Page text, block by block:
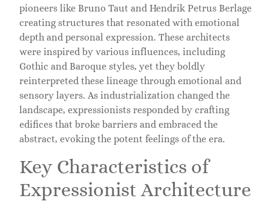
pioneers like Bruno Taut and Hendrik Petrus Berlage
creating structures that resonated with emotional
depth and personal expression. These architects
were inspired by various influences, including
Gothic and Baroque styles, yet they boldly
reinterpreted these lineage through emotional and
sensory layers. As industrialization changed the
landscape, expressionists responded by crafting
edifices that broke barriers and embraced the
abstract, evoking the potent feelings of the era.
Key Characteristics of
Expressionist Architecture